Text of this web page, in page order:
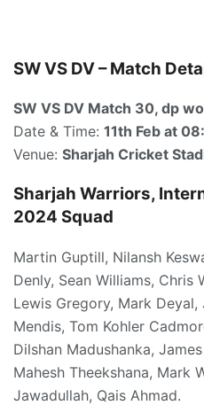
SW VS DV – Match
SW VS DV Match 30, dp
Date & Time: 11th Feb at
Venue: Sharjah Cricket
Sharjah Warriors,
2024 Squad
Martin Guptill, Nilansh
Denly, Sean Williams, Chris
Lewis Gregory, Mark Deyal,
Mendis, Tom Kohler
Dilshan Madushanka,
Mahesh Theekshana, Mark
Jawadullah, Qais Ahmad.